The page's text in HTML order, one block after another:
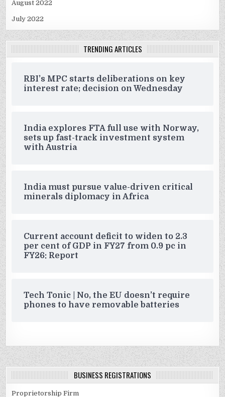
August 2022
July 2022
TRENDING ARTICLES
RBI’s MPC starts deliberations on key
interest rate; decision on Wednesday
India explores FTA full use with Norway,
sets up fast-track investment system
with Austria
India must pursue value-driven critical
minerals diplomacy in Africa
Current account deficit to widen to 2.3
per cent of GDP in FY27 from 0.9 pc in
FY26: Report
Tech Tonic | No, the EU doesn’t require
phones to have removable batteries
BUSINESS REGISTRATIONS
Proprietorship Firm